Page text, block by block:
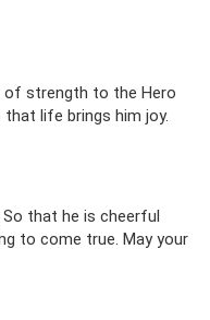
of strength to the Hero
life brings him joy.
that he is cheerful
to come true. May your